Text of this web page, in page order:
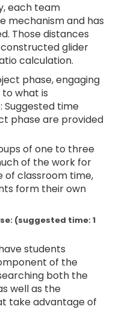
each team
mechanism and has
Those distances
glider
calculation.
phase, engaging
to what is
Suggested time
phase are provided
of one to three
of the work for
of classroom time,
form their own
(suggested time: 1
students
of the
both the
well as the
take advantage of